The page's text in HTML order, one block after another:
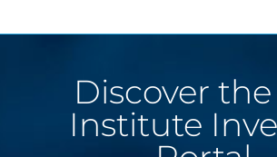
Discover
Institute